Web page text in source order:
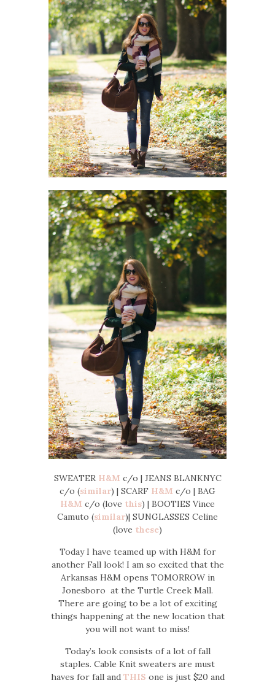
SWEATER H&M c/o | JEANS BLANKNYC
c/o (similar) | SCARF H&M c/o | BAG
H&M c/o (love this) | BOOTIES Vince
Camuto (similar)| SUNGLASSES Celine
(love these)
Today I have teamed up with H&M for
another Fall look! I am so excited that the
Arkansas H&M opens TOMORROW in
Jonesboro at the Turtle Creek Mall.
There are going to be a lot of exciting
things happening at the new location that
you will not want to miss!
Today’s look consists of a lot of fall
staples. Cable Knit sweaters are must
haves for fall and THIS one is just $20 and